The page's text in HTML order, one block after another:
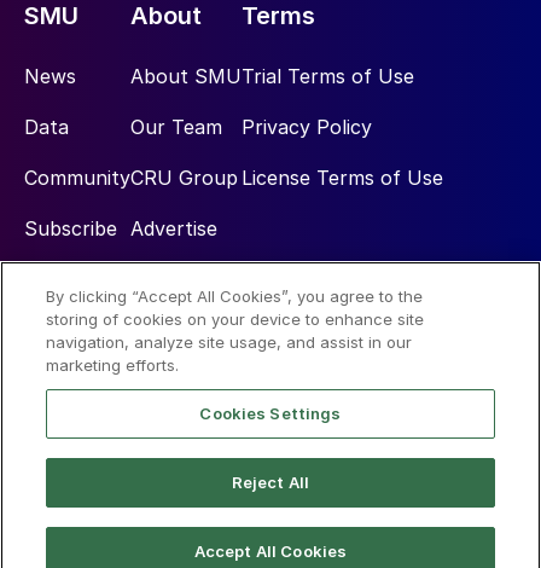
SMU
News
Data
Community
Subscribe
About
About SMU
Our Team
CRU Group
Advertise
Terms
Trial Terms of Use
Privacy Policy
License Terms of Use
Social
By clicking “Accept All Cookies”, you agree to the
storing of cookies on your device to enhance site
navigation, analyze site usage, and assist in our
marketing efforts.
Cookies Settings
Reject All
Accept All Cookies